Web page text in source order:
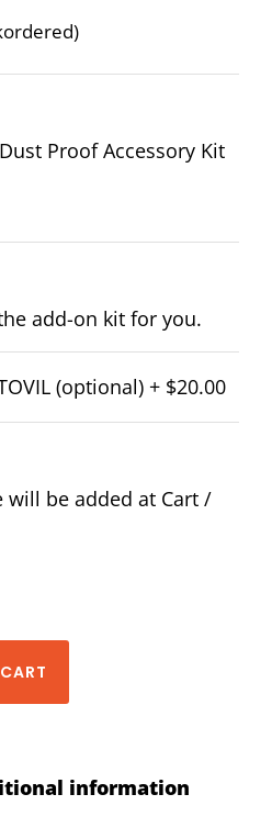
Proof Accessory Kit
add-on kit for you.
(optional) + $20.00
will be added at Cart /
information